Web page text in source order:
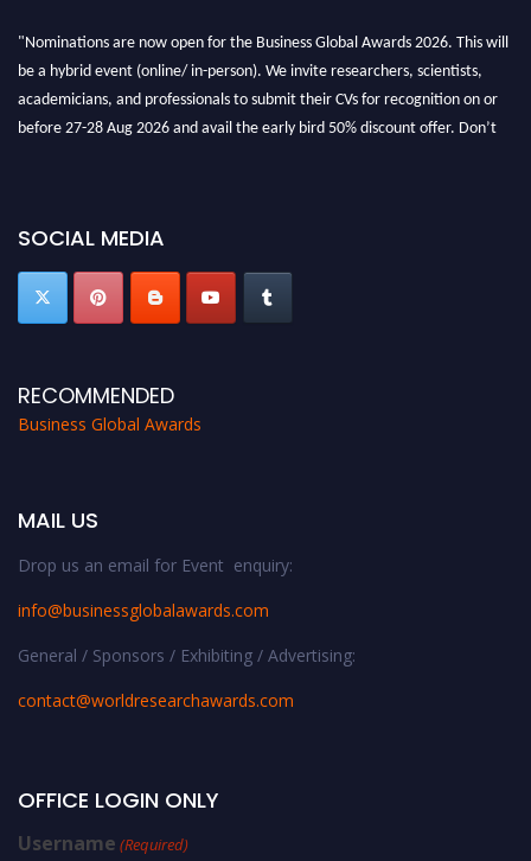
SOCIAL MEDIA
RECOMMENDED
Business Global Awards
MAIL US
Drop us an email for Event enquiry:
info@businessglobalawards.com
General / Sponsors / Exhibiting / Advertising:
contact@worldresearchawards.com
OFFICE LOGIN ONLY
Username (Required)